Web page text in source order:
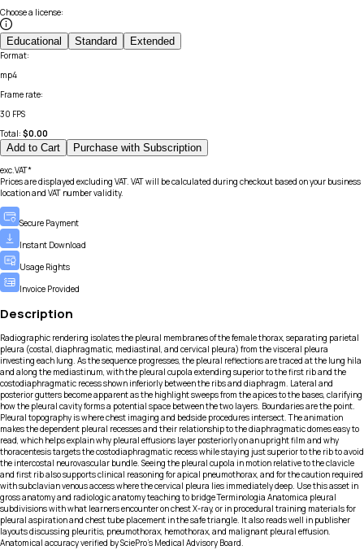
Choose a license:
Educational Standard Extended
Format:
mp4
Frame rate:
30 FPS
Total: $0.00
Add to Cart Purchase with Subscription
exc.VAT*
Prices are displayed excluding VAT. VAT will be calculated during checkout based on your business
location and VAT number validity.
Secure Payment
Instant Download
Usage Rights
Invoice Provided
Description
Radiographic rendering isolates the pleural membranes of the female thorax, separating parietal
pleura (costal, diaphragmatic, mediastinal, and cervical pleura) from the visceral pleura
investing each lung. As the sequence progresses, the pleural reflections are traced at the lung hila
and along the mediastinum, with the pleural cupola extending superior to the first rib and the
costodiaphragmatic recess shown inferiorly between the ribs and diaphragm. Lateral and
posterior gutters become apparent as the highlight sweeps from the apices to the bases, clarifying
how the pleural cavity forms a potential space between the two layers. Boundaries are the point.
Pleural topography is where chest imaging and bedside procedures intersect. The animation
makes the dependent pleural recesses and their relationship to the diaphragmatic domes easy to
read, which helps explain why pleural effusions layer posteriorly on an upright film and why
thoracentesis targets the costodiaphragmatic recess while staying just superior to the rib to avoid
the intercostal neurovascular bundle. Seeing the pleural cupola in motion relative to the clavicle
and first rib also supports clinical reasoning for apical pneumothorax, and for the caution required
with subclavian venous access where the cervical pleura lies immediately deep. Use this asset in
gross anatomy and radiologic anatomy teaching to bridge Terminologia Anatomica pleural
subdivisions with what learners encounter on chest X-ray, or in procedural training materials for
pleural aspiration and chest tube placement in the safe triangle. It also reads well in publisher
layouts discussing pleuritis, pneumothorax, hemothorax, and malignant pleural effusion.
Anatomical accuracy verified by SciePro's Medical Advisory Board.